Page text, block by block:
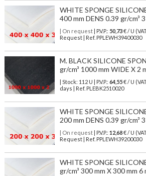
WHITE SPONGE
400 mm DENS 0.39 gr/cm³
| On request| P.V.P.: 50,73€ / U
Request | Ref. PPLEWH39400030
M. BLACK SILICONE
gr/cm³ 1000 mm WIDE X 2
| Stock: 112 U | P.V.P.: 64,55€/ U
days | Ref. PLEBK2510020
WHITE SPONGE
200 mm DENS 0.39 gr/cm³
| On request| P.V.P.: 12,68€ / U
Request | Ref. PPLEWH39200030
WHITE SPONGE
gr/cm³ 300 mm X 300 mm 6